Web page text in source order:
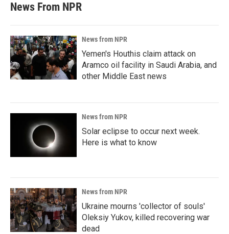
News From NPR
News from NPR
Yemen's Houthis claim attack on
Aramco oil facility in Saudi Arabia, and
other Middle East news
News from NPR
Solar eclipse to occur next week.
Here is what to know
News from NPR
Ukraine mourns 'collector of souls'
Oleksiy Yukov, killed recovering war
dead